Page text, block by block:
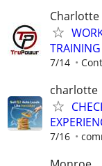
7/14
charlotte
7/16